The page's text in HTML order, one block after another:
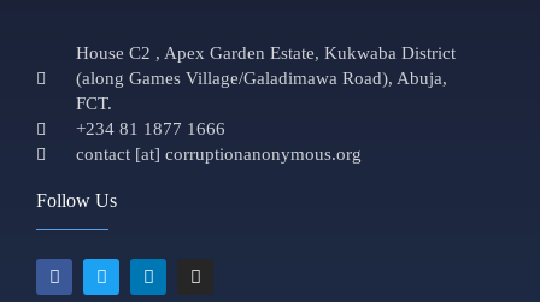
House C2 , Apex Garden Estate, Kukwaba District
(along Games Village/Galadimawa Road), Abuja,
FCT.
+234 81 1877 1666
contact [at] corruptionanonymous.org
Follow Us